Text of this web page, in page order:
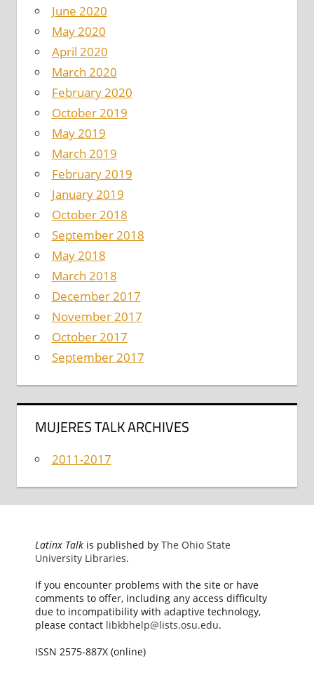
June 2020
May 2020
April 2020
March 2020
February 2020
October 2019
May 2019
March 2019
February 2019
January 2019
October 2018
September 2018
May 2018
March 2018
December 2017
November 2017
October 2017
September 2017
MUJERES TALK ARCHIVES
2011-2017
Latinx Talkis published by The Ohio State
University Libraries.
If you encounter problems with the site or have
comments to offer, including any access difficulty
due to incompatibility with adaptive technology,
please contact libkbhelp@lists.osu.edu.
ISSN 2575-887X (online)